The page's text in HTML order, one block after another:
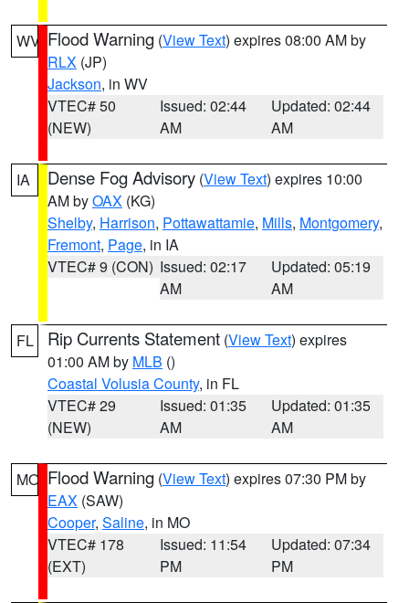
WV Flood Warning (View Text) expires 08:00 AM by
RLX (JP)
Jackson, in WV
VTEC# 50
(NEW)
Issued: 02:44
AM
Updated: 02:44
AM
IA Dense Fog Advisory (View Text) expires 10:00
AM byOAX (KG)
Shelby, Harrison, Pottawattamie, Mills, Montgomery,
Fremont, Page, in IA
VTEC# 9 (CON) Issued: 02:17
AM
Updated: 05:19
AM
FL Rip Currents Statement (View Text) expires
01:00 AM by MLB ()
Coastal Volusia County, in FL
VTEC# 29
(NEW)
Issued: 01:35
AM
Updated: 01:35
AM
MO Flood Warning (View Text) expires 07:30 PM by
EAX (SAW)
Cooper, Saline, in MO
VTEC# 178
(EXT)
Issued: 11:54
PM
Updated: 07:34
PM